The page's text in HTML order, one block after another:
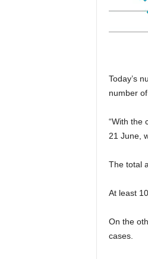
Today’s
number
“With the
21 June,
The total
At least
On the
cases.